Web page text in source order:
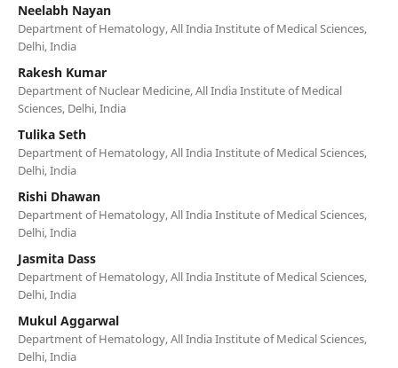
Neelabh Nayan
Department of Hematology, All India Institute of Medical Sciences,
Delhi, India
Rakesh Kumar
Department of Nuclear Medicine, All India Institute of Medical
Sciences, Delhi, India
Tulika Seth
Department of Hematology, All India Institute of Medical Sciences,
Delhi, India
Rishi Dhawan
Department of Hematology, All India Institute of Medical Sciences,
Delhi, India
Jasmita Dass
Department of Hematology, All India Institute of Medical Sciences,
Delhi, India
Mukul Aggarwal
Department of Hematology, All India Institute of Medical Sciences,
Delhi, India